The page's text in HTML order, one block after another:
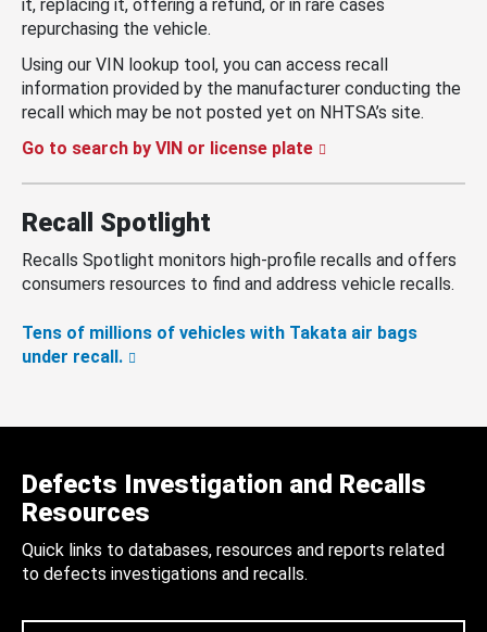
it, replacing it, offering a refund, or in rare cases
repurchasing the vehicle.
Using our VIN lookup tool, you can access recall
information provided by the manufacturer conducting the
recall which may be not posted yet on NHTSA’s site.
Go to search by VIN or license plate
Recall Spotlight
Recalls Spotlight monitors high-profile recalls and offers
consumers resources to find and address vehicle recalls.
Tens of millions of vehicles with Takata air bags
under recall.
Defects Investigation and Recalls
Resources
Quick links to databases, resources and reports related
to defects investigations and recalls.